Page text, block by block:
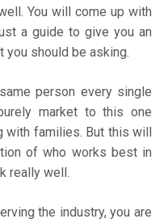
You will come up with
a guide to give you an
should be asking.
person every single
market to this one
with families. But this will
of who works best in
really well.
the industry, you are